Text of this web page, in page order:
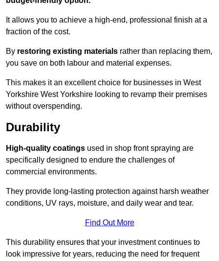
It allows you to achieve a high-end, professional finish at a
fraction of the cost.
By restoring existing materials rather than replacing them,
you save on both labour and material expenses.
This makes it an excellent choice for businesses in West
Yorkshire West Yorkshire looking to revamp their premises
without overspending.
Durability
High-quality coatings used in shop front spraying are
specifically designed to endure the challenges of
commercial environments.
They provide long-lasting protection against harsh weather
conditions, UV rays, moisture, and daily wear and tear.
Find Out More
This durability ensures that your investment continues to
look impressive for years, reducing the need for frequent